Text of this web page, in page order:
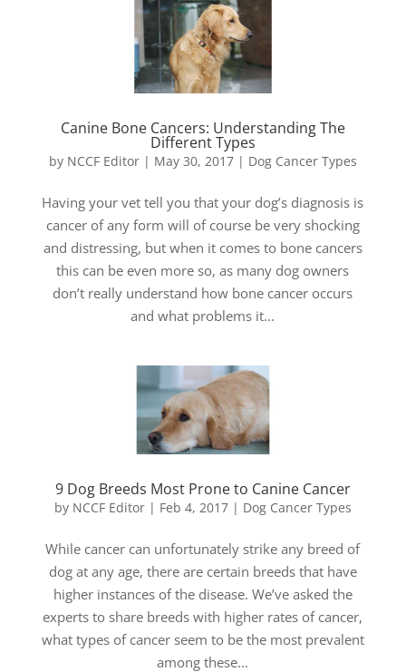
Canine Bone Cancers: Understanding The
Different Types
by NCCF Editor| May 30, 2017| Dog Cancer Types
Having your vet tell you that your dog’s diagnosis is
cancer of any form will of course be very shocking
and distressing, but when it comes to bone cancers
this can be even more so, as many dog owners
don’t really understand how bone cancer occurs
and what problems it...
9 Dog Breeds Most Prone to Canine Cancer
by NCCF Editor| Feb 4, 2017| Dog Cancer Types
While cancer can unfortunately strike any breed of
dog at any age, there are certain breeds that have
higher instances of the disease. We’ve asked the
experts to share breeds with higher rates of cancer,
what types of cancer seem to be the most prevalent
among these...